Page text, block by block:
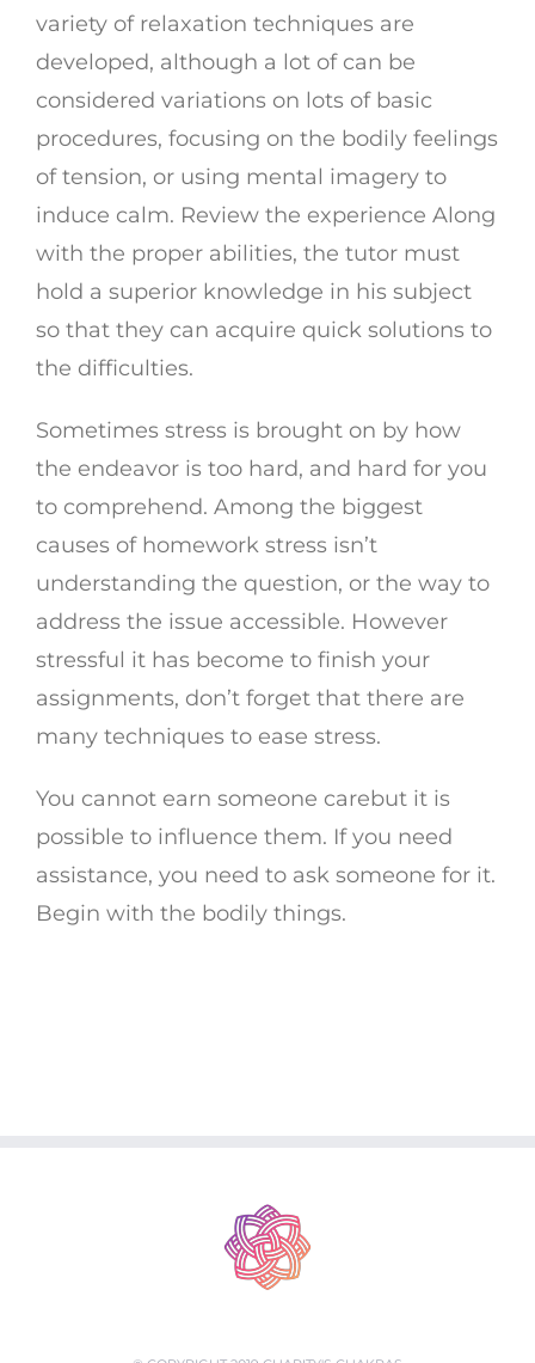
variety of relaxation techniques are
developed, although a lot of can be
considered variations on lots of basic
procedures, focusing on the bodily feelings
of tension, or using mental imagery to
induce calm. Review the experience Along
with the proper abilities, the tutor must
hold a superior knowledge in his subject
so that they can acquire quick solutions to
the difficulties.
Sometimes stress is brought on by how
the endeavor is too hard, and hard for you
to comprehend. Among the biggest
causes of homework stress isn’t
understanding the question, or the way to
address the issue accessible. However
stressful it has become to finish your
assignments, don’t forget that there are
many techniques to ease stress.
You cannot earn someone carebut it is
possible to influence them. If you need
assistance, you need to ask someone for it.
Begin with the bodily things.